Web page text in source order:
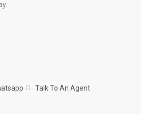
Talk To An Agent